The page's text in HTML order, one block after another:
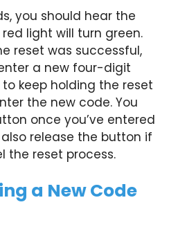
you should hear the
light will turn green.
reset was successful,
a new four-digit
to keep holding the reset
the new code. You
once you’ve entered
release the button if
the reset process.
a New Code